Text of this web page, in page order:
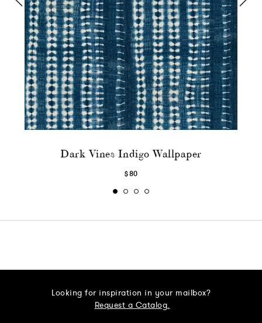
Dark Vines Indigo Wallpaper
$80
Looking for inspiration in your mailbox?
Request a Catalog.